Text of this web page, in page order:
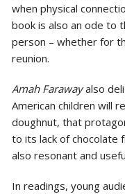
when physical
book is also an ode to
person – whether for
reunion.
Amah Farawayalso
American children will
doughnut, that
to its lack of chocolate
also resonant and
In readings, young